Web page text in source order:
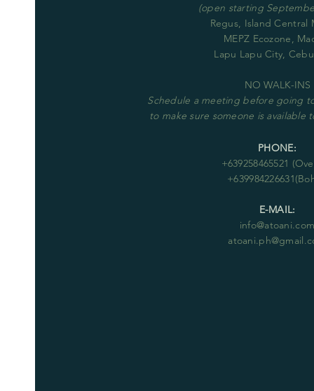
(open starting
Regus, Island Central
MEPZ Ecozone,
Lapu Lapu City,
NO WALK-INS
Schedule a meeting before going
to make sure someone is available
PHONE:
+639258465521
E-MAIL:
info@atoani.com